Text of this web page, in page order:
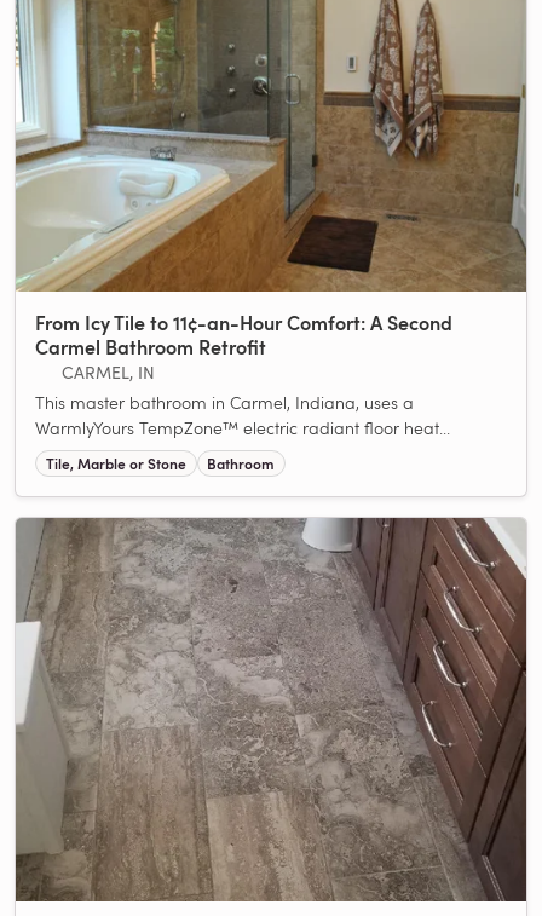
From Icy Tile to 11¢-an-Hour Comfort: A Second
Carmel Bathroom Retrofit
CARMEL, IN
This master bathroom in Carmel, Indiana, uses a
WarmlyYours TempZone™ electric radiant floor heat...
Tile, Marble or Stone Bathroom